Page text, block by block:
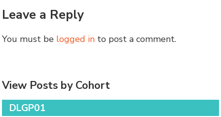
Leave a Reply
You must be logged in to post a comment.
View Posts by Cohort
DLGP01